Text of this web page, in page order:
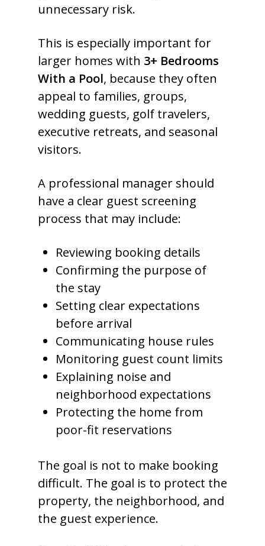
unnecessary risk.
This is especially important for
larger homes with 3+ Bedrooms
With a Pool, because they often
appeal to families, groups,
wedding guests, golf travelers,
executive retreats, and seasonal
visitors.
A professional manager should
have a clear guest screening
process that may include:
Reviewing booking details
Confirming the purpose of
the stay
Setting clear expectations
before arrival
Communicating house rules
Monitoring guest count limits
Explaining noise and
neighborhood expectations
Protecting the home from
poor-fit reservations
The goal is not to make booking
difficult. The goal is to protect the
property, the neighborhood, and
the guest experience.